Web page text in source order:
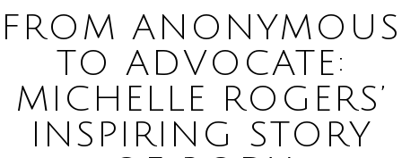
ABOUT
PODCAST
FROM ANONYMOUS
TO ADVOCATE:
MICHELLE ROGERS’
INSPIRING STORY